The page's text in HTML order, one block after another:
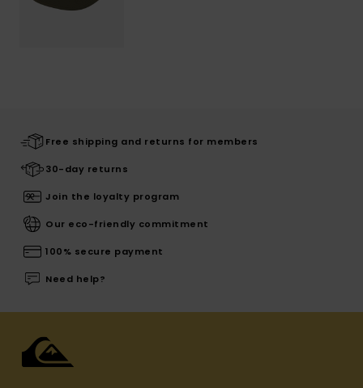
Free shipping and returns for members
30-day returns
Join the loyalty program
Our eco-friendly commitment
100% secure payment
Need help?